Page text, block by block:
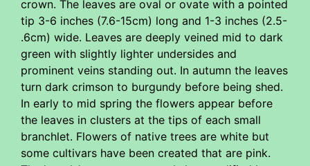
crown. The leaves are oval or ovate with a pointed
tip 3-6 inches (7.6-15cm) long and 1-3 inches (2.5-
.6cm) wide. Leaves are deeply veined mid to dark
green with slightly lighter undersides and
prominent veins standing out. In autumn the leaves
turn dark crimson to burgundy before being shed.
In early to mid spring the flowers appear before
the leaves in clusters at the tips of each small
branchlet. Flowers of native trees are white but
some cultivars have been created that are pink.